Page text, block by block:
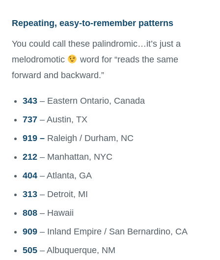
Repeating, easy-to-remember patterns
You could call these palindromic…it’s just a
melodromotic
word for “reads the same
forward and backward.”
343 – Eastern Ontario, Canada
737 – Austin, TX
919 – Raleigh / Durham, NC
212 – Manhattan, NYC
404 – Atlanta, GA
313 – Detroit, MI
808 – Hawaii
909 – Inland Empire / San Bernardino, CA
505 – Albuquerque, NM